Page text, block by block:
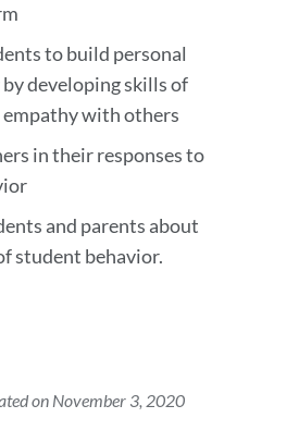
to build personal
developing skills of
with others
in their responses to
and parents about
student behavior.
on November 3, 2020